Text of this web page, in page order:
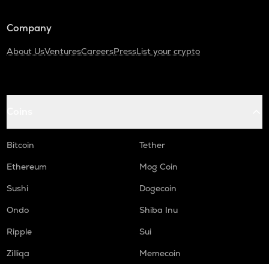
Company
About UsVenturesCareersPressList your crypto
Bitcoin
Tether
Ethereum
Mog Coin
Sushi
Dogecoin
Ondo
Shiba Inu
Ripple
Sui
Zilliqa
Memecoin